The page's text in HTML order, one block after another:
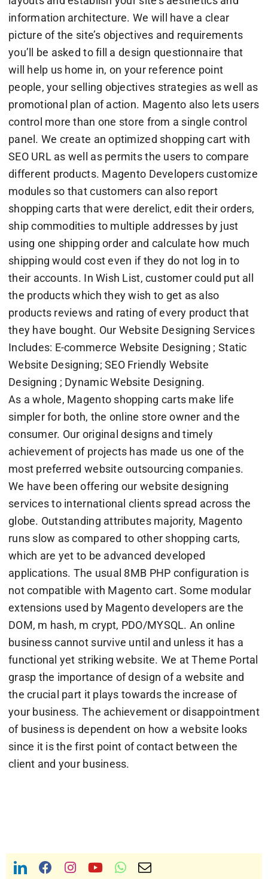
information architecture. We will have a clear
picture of the site’s objectives and requirements
you’ll be asked to fill a design questionnaire that
will help us home in, on your reference point
people, your selling objectives strategies as well as
promotional plan of action. Magento also lets users
control more than one store from a single control
panel. We create an optimized shopping cart with
SEO URL as well as permits the users to compare
different products. Magento Developers customize
modules so that customers can also report
shopping carts that were derelict, edit their orders,
ship commodities to multiple addresses by just
using one shipping order and calculate how much
shipping would cost even if they do not log in to
their accounts. In Wish List, customer could put all
the products which they wish to get as also
products reviews and rating of every product that
they have bought. Our Website Designing Services
Includes: E-commerce Website Designing ; Static
Website Designing; SEO Friendly Website
Designing ; Dynamic Website Designing.
As a whole, Magento shopping carts make life
simpler for both, the online store owner and the
consumer. Our original designs and timely
achievement of projects has made us one of the
most preferred website outsourcing companies.
We have been offering our website designing
services to international clients spread across the
globe. Outstanding attributes majority, Magento
runs slow as compared to other shopping carts,
which are yet to be advanced developed
applications. The usual 8MB PHP configuration is
not compatible with Magento cart. Some modular
extensions used by Magento developers are the
DOM, m hash, m crypt, PDO/MYSQL. An online
business cannot survive until and unless it has a
functional yet striking website. We at Theme Portal
grasp the importance of design of a website and
the crucial part it plays towards the increase of
your business. The achievement or disappointment
of business is dependent on how a website looks
since it is the first point of contact between the
client and your business.